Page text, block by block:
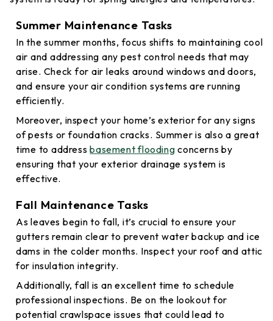
Summer Maintenance Tasks
In the summer months, focus shifts to maintaining cool
air and addressing any pest control needs that may
arise. Check for air leaks around windows and doors,
and ensure your air condition systems are running
efficiently.
Moreover, inspect your home’s exterior for any signs
of pests or foundation cracks. Summer is also a great
time to addressbasement flooding concerns by
ensuring that your exterior drainage system is
effective.
Fall Maintenance Tasks
As leaves begin to fall, it’s crucial to ensure your
gutters remain clear to prevent water backup and ice
dams in the colder months. Inspect your roof and attic
for insulation integrity.
Additionally, fall is an excellent time to schedule
professional inspections. Be on the lookout for
potential crawlspace issues that could lead to